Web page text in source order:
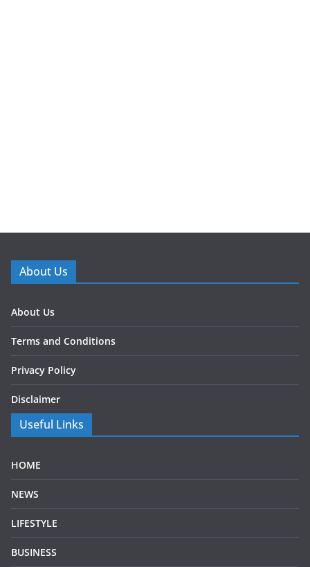
About Us
About Us
Terms and Conditions
Privacy Policy
Disclaimer
Useful Links
HOME
NEWS
LIFESTYLE
BUSINESS